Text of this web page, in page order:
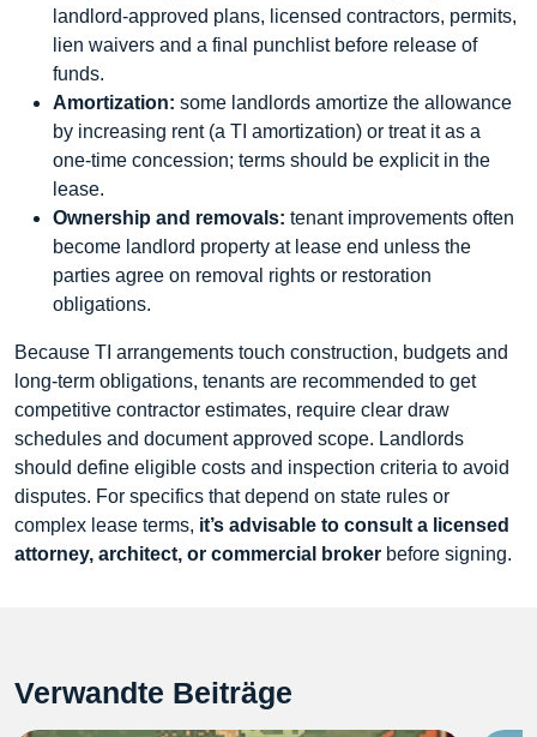
landlord-approved plans, licensed contractors, permits,
lien waivers and a final punchlist before release of
funds.
Amortization: some landlords amortize the allowance
by increasing rent (a TI amortization) or treat it as a
one-time concession; terms should be explicit in the
lease.
Ownership and removals: tenant improvements often
become landlord property at lease end unless the
parties agree on removal rights or restoration
obligations.
Because TI arrangements touch construction, budgets and
long-term obligations, tenants are recommended to get
competitive contractor estimates, require clear draw
schedules and document approved scope. Landlords
should define eligible costs and inspection criteria to avoid
disputes. For specifics that depend on state rules or
complex lease terms, it’s advisable to consult a licensed
attorney, architect, or commercial broker before signing.
Verwandte Beiträge